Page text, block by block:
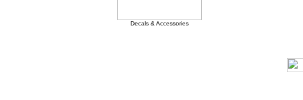
Decals & Accessories